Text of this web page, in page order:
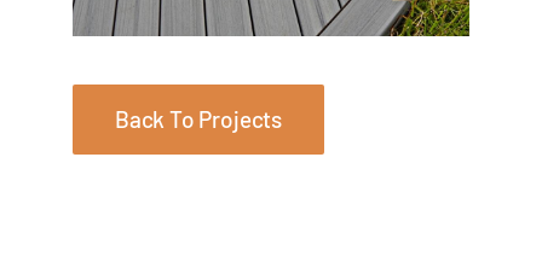
Back To Projects